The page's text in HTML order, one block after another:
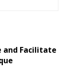
and Facilitate